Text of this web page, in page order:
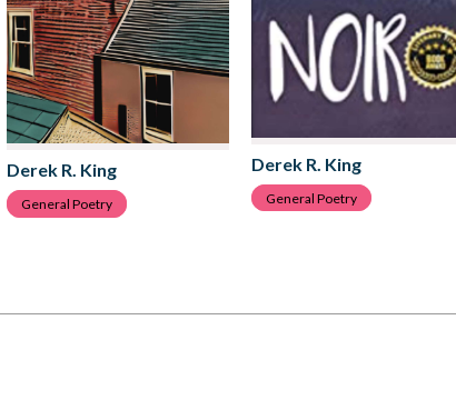
Derek R. King
General Poetry
Derek R. King
General Poetry